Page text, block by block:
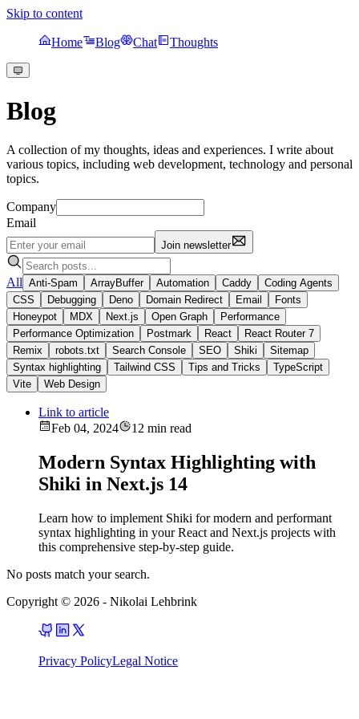
Skip to content
Home Blog Chat Thoughts
Blog
A collection of my thoughts, ideas and experiences. I write about
various topics, including web development, technology and personal
topics.
Company
Email
Join newsletter
All Anti-Spam ArrayBuffer Automation Caddy
Coding Agents
CSS
Debugging Deno Domain Redirect Email
Fonts
Honeypot
MDX Next.js Open Graph
Performance
Performance Optimization
Postmark React
React Router 7
Remix
robots.txt Search Console SEO Shiki
Sitemap
Syntax highlighting
Tailwind CSS Tips and Tricks
TypeScript
Vite
Web Design
Link to article
Feb 04, 2024
12 min read
Modern Syntax Highlighting with
Shiki in Next.js 14
Learn how to implement Shiki for modern and performant
syntax highlighting in your React and Next.js projects with
this comprehensive step-by-step guide.
No posts match your search.
Copyright © 2026 - Nikolai Lehbrink
Privacy PolicyLegal Notice